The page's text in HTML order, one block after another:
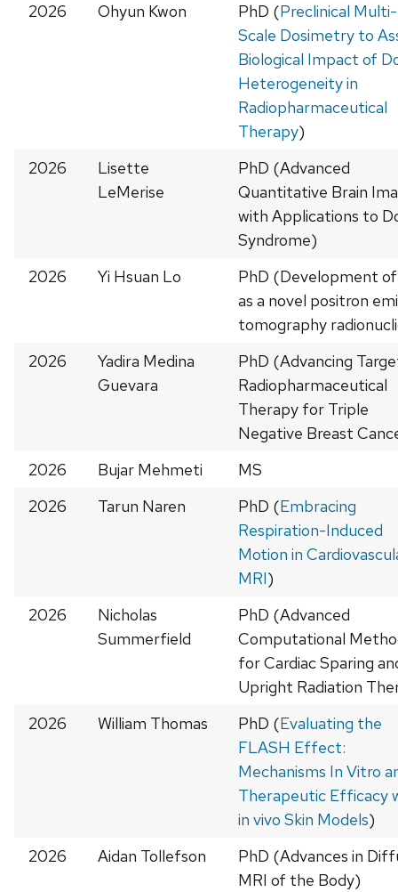
2026
Ohyun Kwon PhD (Preclinical Multi-
Scale Dosimetry to
Biological Impact of
Heterogeneity in
Radiopharmaceutical
Therapy)
2026
Lisette
LeMerise
PhD (Advanced
Quantitative Brain
with Applications to
Syndrome)
2026
Yi Hsuan Lo
PhD (Development of
as a novel positron
tomography
2026
Yadira Medina
Guevara
PhD (Advancing
Radiopharmaceutical
Therapy for Triple
Negative Breast
2026
Bujar Mehmeti
MS
2026
Tarun Naren PhD (Embracing
Respiration-Induced
Motion in
MRI)
2026
Nicholas
Summerfield
PhD (Advanced
Computational
for Cardiac Sparing
Upright Radiation
2026
William Thomas PhD (Evaluating the
FLASH Effect:
Mechanisms In Vitro
Therapeutic Efficacy
in vivo Skin Models)
2026
Aidan Tollefson
PhD (Advances in
MRI of the Body)